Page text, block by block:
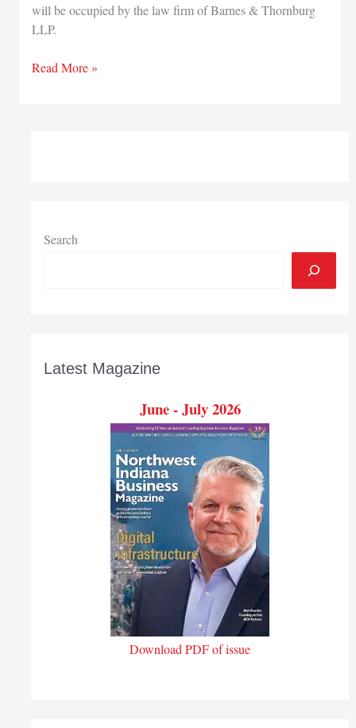
will be occupied by the law firm of Barnes & Thornburg
LLP.
Barnes
office
Read More »
Search
Latest Magazine
June - July 2026
Download PDF of issue